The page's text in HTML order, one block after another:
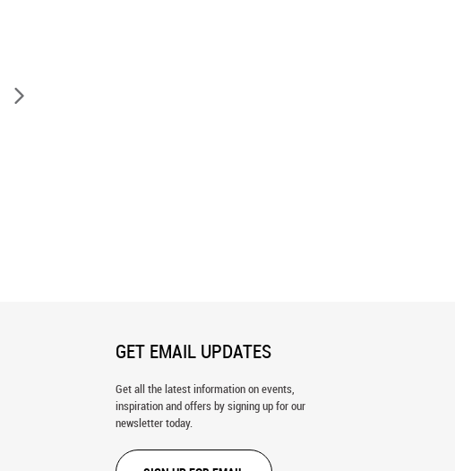
GET EMAIL UPDATES
Get all the latest information on events,
inspiration and offers by signing up for our
newsletter today.